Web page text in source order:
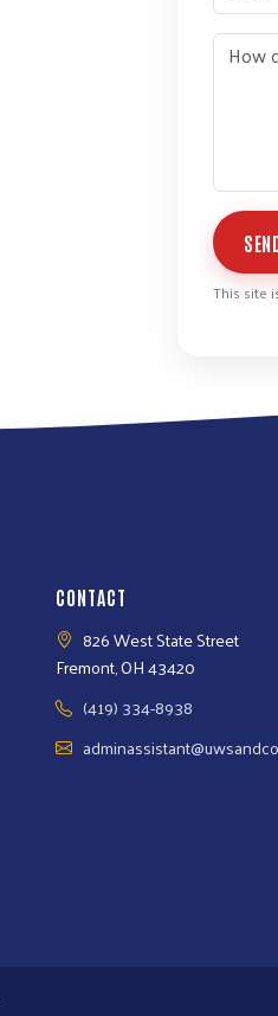
This site
CONTACT
826 West State Street
Fremont, OH 43420
(419) 334-8938